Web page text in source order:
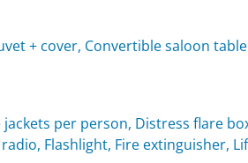
+ cover, Convertible saloon table
per person, Distress flare
Flashlight, Fire extinguisher,